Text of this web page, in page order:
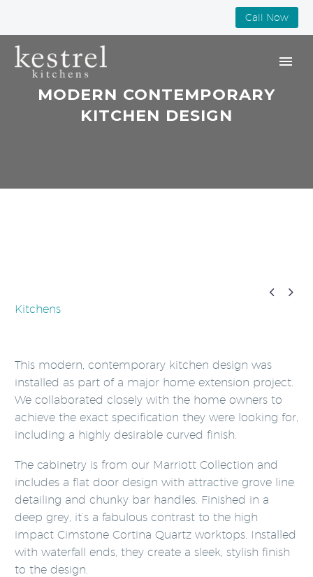
Call Now
MODERN CONTEMPORARY
KITCHEN DESIGN
 
Kitchens
This modern, contemporary kitchen design was
installed as part of a major home extension project.
We collaborated closely with the home owners to
achieve the exact specification they were looking for,
including a highly desirable curved finish.
The cabinetry is from our Marriott Collection and
includes a flat door design with attractive grove line
detailing and chunky bar handles. Finished in a
deep grey, it’s a fabulous contrast to the high
impact Cimstone Cortina Quartz worktops. Installed
with waterfall ends, they create a sleek, stylish finish
to the design.